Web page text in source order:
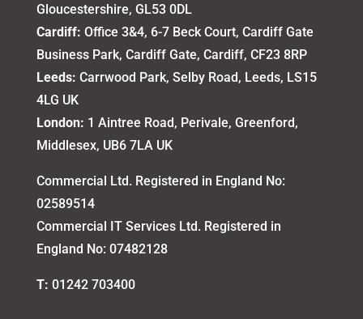
Gloucestershire, GL53 0DL
Cardiff: Office 3&4, 6-7 Beck Court, Cardiff Gate
Business Park, Cardiff Gate, Cardiff, CF23 8RP
Leeds: Carrwood Park, Selby Road, Leeds, LS15
4LG UK
London: 1 Aintree Road, Perivale, Greenford,
Middlesex, UB6 7LA UK
Commercial Ltd. Registered in England No:
02589514
Commercial IT Services Ltd. Registered in
England No: 07482128
T: 01242 703400